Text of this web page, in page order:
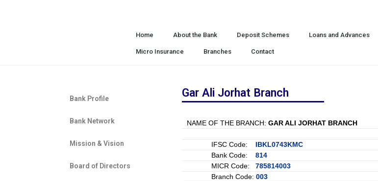
Home About the Bank Deposit Schemes Loans and Advances
Micro Insurance Branches Contact
Bank Profile
Bank Network
Mission & Vision
Board of Directors
Gar Ali Jorhat Branch
NAME OF THE BRANCH:GAR ALI JORHAT BRANCH
IFSC Code: IBKL0743KMC
Bank Code:814
MICR Code:785814003
Branch Code:003